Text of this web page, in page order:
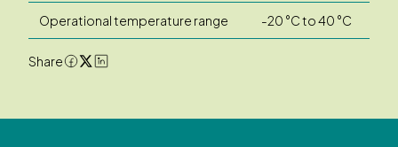
Operational temperature range -20 °C to 40 °C
Share